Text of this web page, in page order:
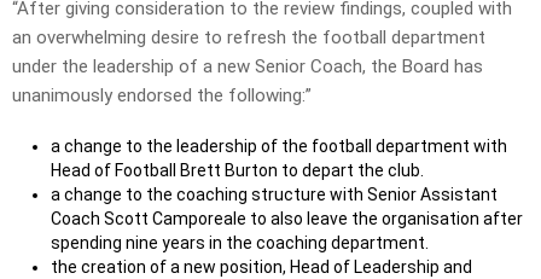
“After giving consideration to the review findings, coupled with
an overwhelming desire to refresh the football department
under the leadership of a new Senior Coach, the Board has
unanimously endorsed the following:”
a change to the leadership of the football department with
Head of Football Brett Burton to depart the club.
a change to the coaching structure with Senior Assistant
Coach Scott Camporeale to also leave the organisation after
spending nine years in the coaching department.
the creation of a new position, Head of Leadership and